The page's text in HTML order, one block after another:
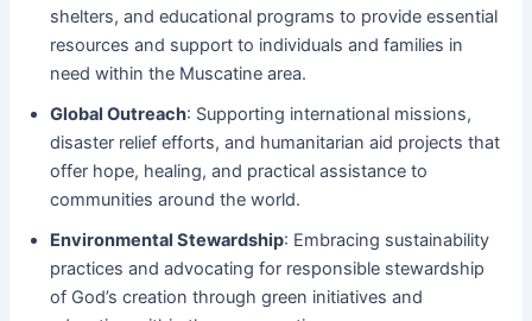
shelters, and educational programs to provide essential
resources and support to individuals and families in
need within the Muscatine area.
Global Outreach: Supporting international missions,
disaster relief efforts, and humanitarian aid projects that
offer hope, healing, and practical assistance to
communities around the world.
Environmental Stewardship: Embracing sustainability
practices and advocating for responsible stewardship
of God’s creation through green initiatives and